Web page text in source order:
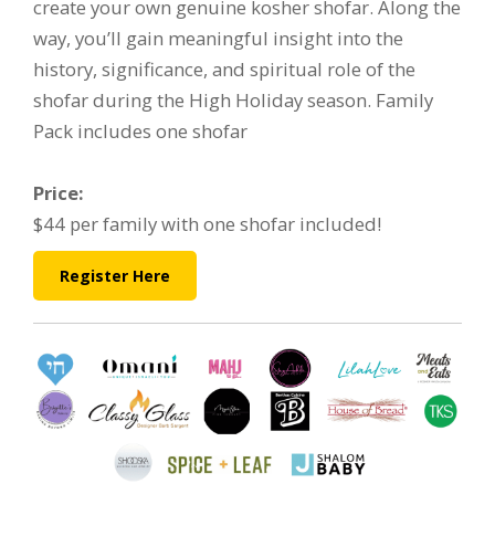
create your own genuine kosher shofar. Along the
way, you’ll gain meaningful insight into the
history, significance, and spiritual role of the
shofar during the High Holiday season. Family
Pack includes one shofar
Price:
$44 per family with one shofar included!
Register Here